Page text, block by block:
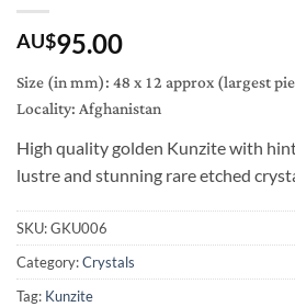
AU$95.00
Size (in mm): 48 x 12 approx (largest
Locality: Afghanistan
High quality golden Kunzite with
lustre and stunning rare etched
SKU:GKU006
Category:Crystals
Tag: Kunzite